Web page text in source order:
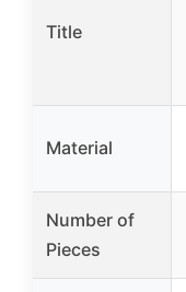
Title
Material
Number of
Pieces